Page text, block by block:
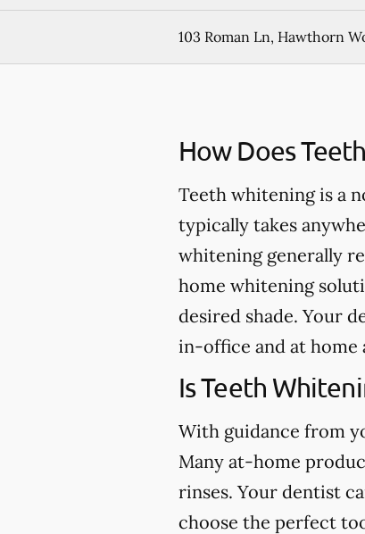
103 Roman Ln, Hawthorn
How Does
Teeth whitening is a
typically takes
whitening generally
home whitening
desired shade. Your
in-office and at home
Is Teeth
With guidance from
Many at-home
rinses. Your dentist
choose the perfect